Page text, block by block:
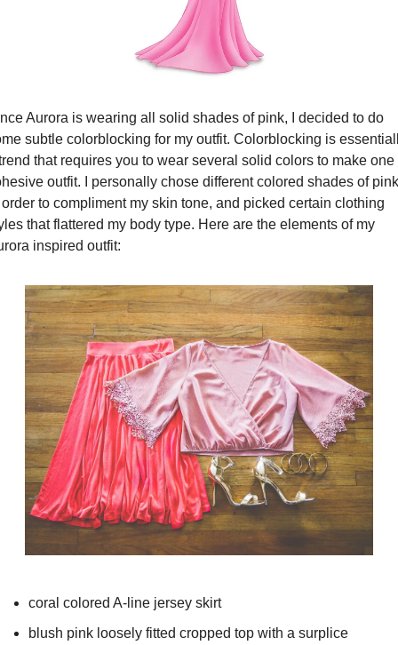
Aurora is wearing all solid shades of pink, I decided to do
subtle colorblocking for my outfit. Colorblocking is
that requires you to wear several solid colors to make one
outfit. I personally chose different colored shades of pink
to compliment my skin tone, and picked certain clothing
that flattered my body type. Here are the elements of my
inspired outfit:
coral colored A-line jersey skirt
blush pink loosely fitted cropped top with a surplice